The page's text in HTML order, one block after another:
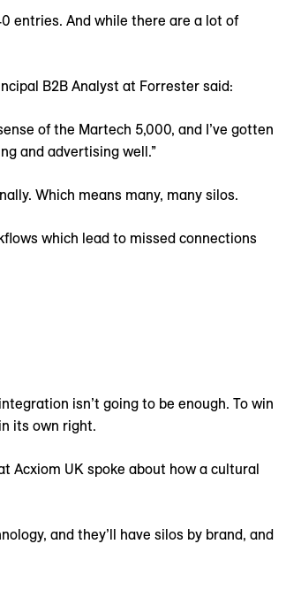
entries. And while there are a lot of
B2B Analyst at Forrester said:
of the Martech 5,000, and I’ve gotten
and advertising well.”
Which means many, many silos.
which lead to missed connections
isn’t going to be enough. To win
its own right.
Acxiom UK spoke about how a cultural
and they’ll have silos by brand, and